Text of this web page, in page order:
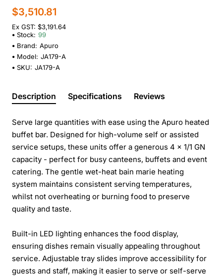
$3,510.81
Ex GST: $3,191.64
Stock: 99
Brand: Apuro
Model: JA179-A
SKU: JA179-A
Description Specifications Reviews
Serve large quantities with ease using the Apuro heated
buffet bar. Designed for high-volume self or assisted
service setups, these units offer a generous 4 x 1/1 GN
capacity - perfect for busy canteens, buffets and event
catering. The gentle wet-heat bain marie heating
system maintains consistent serving temperatures,
whilst not overheating or burning food to preserve
quality and taste.
Built-in LED lighting enhances the food display,
ensuring dishes remain visually appealing throughout
service. Adjustable tray slides improve accessibility for
guests and staff, making it easier to serve or self-serve